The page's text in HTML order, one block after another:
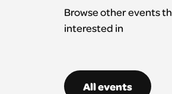
Browse other events
interested in
All events